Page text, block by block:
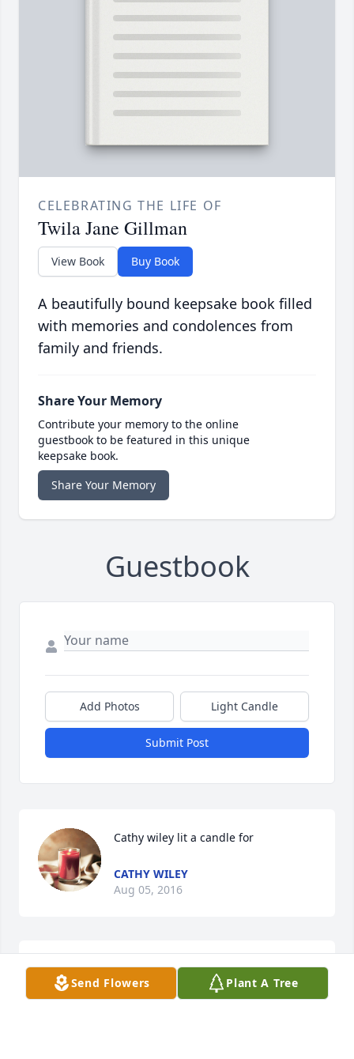
CELEBRATING THE LIFE OF
Twila Jane Gillman
View Book Buy Book
A beautifully bound keepsake book filled
with memories and condolences from
family and friends.
Share Your Memory
Contribute your memory to the online
guestbook to be featured in this unique
keepsake book.
Share Your Memory
Guestbook
Add Photos Light Candle
Submit Post
Cathy wiley lit a candle for
CATHY WILEY
Aug 05, 2016
I'm so sorry for your loss if you need me just call
Send Flowers Plant A Tree